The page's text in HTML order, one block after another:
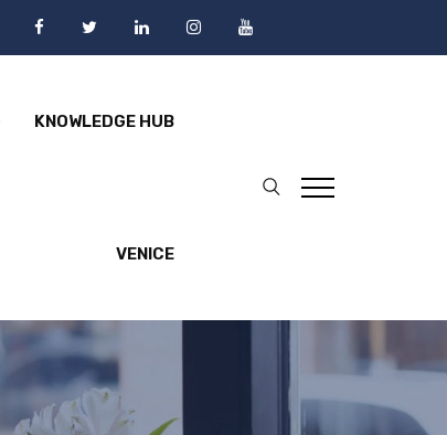
KNOWLEDGE HUB
VENICE